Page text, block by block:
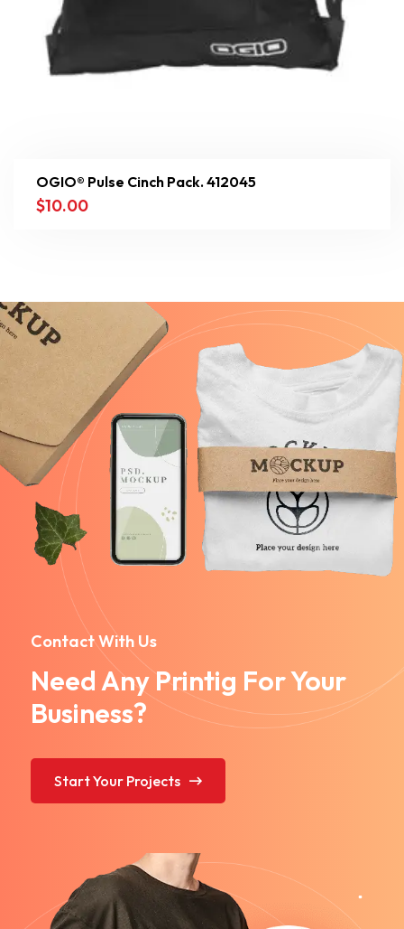
OGIO® Pulse Cinch Pack. 412045
$10.00
Contact With Us
Need Any Printig For Your
Business?
Start Your Projects